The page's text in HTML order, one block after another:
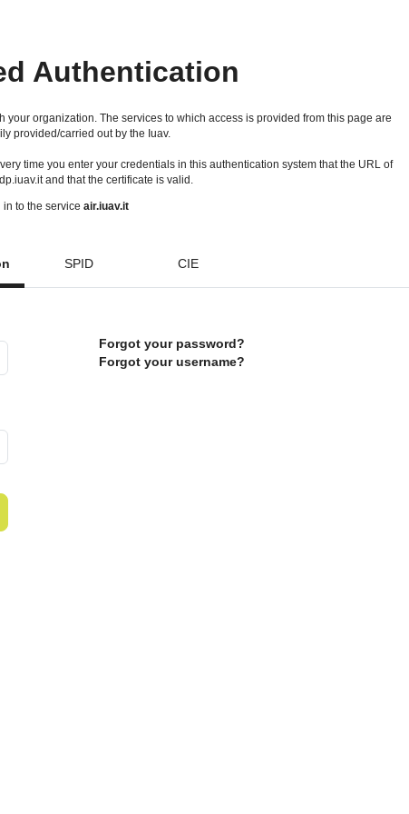
Authentication
organization. The services to which access is provided from this page are
provided/carried out by the Iuav.
time you enter your credentials in this authentication system that the URL of
and that the certificate is valid.
in to the service air.iuav.it
SPID CIE
Forgot your password?
Forgot your username?